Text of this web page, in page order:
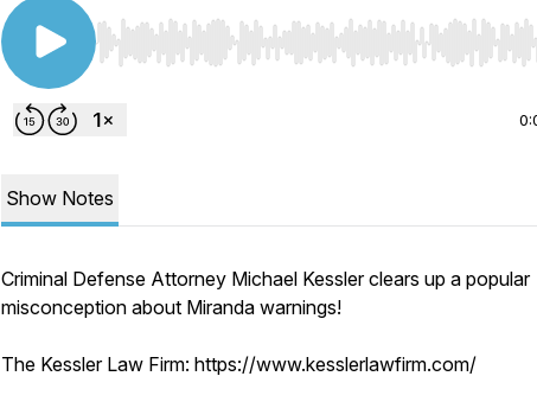
Use Left/Right to seek, Home/End to jump to start
Show Notes
Criminal Defense Attorney Michael Kessler clears up a popular
misconception about Miranda warnings!
The Kessler Law Firm: https://www.kesslerlawfirm.com/